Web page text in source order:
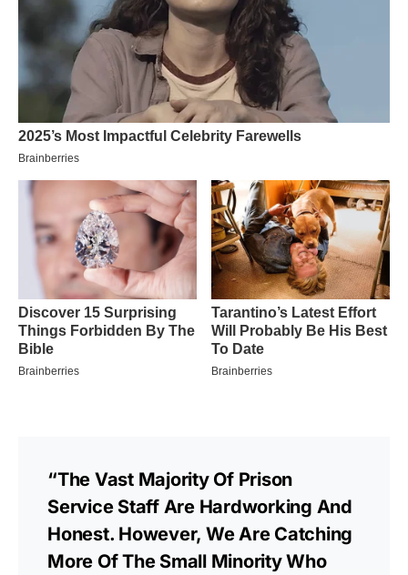
“The Vast Majority Of Prison
Service Staff Are Hardworking And
Honest. However, We Are Catching
More Of The Small Minority Who